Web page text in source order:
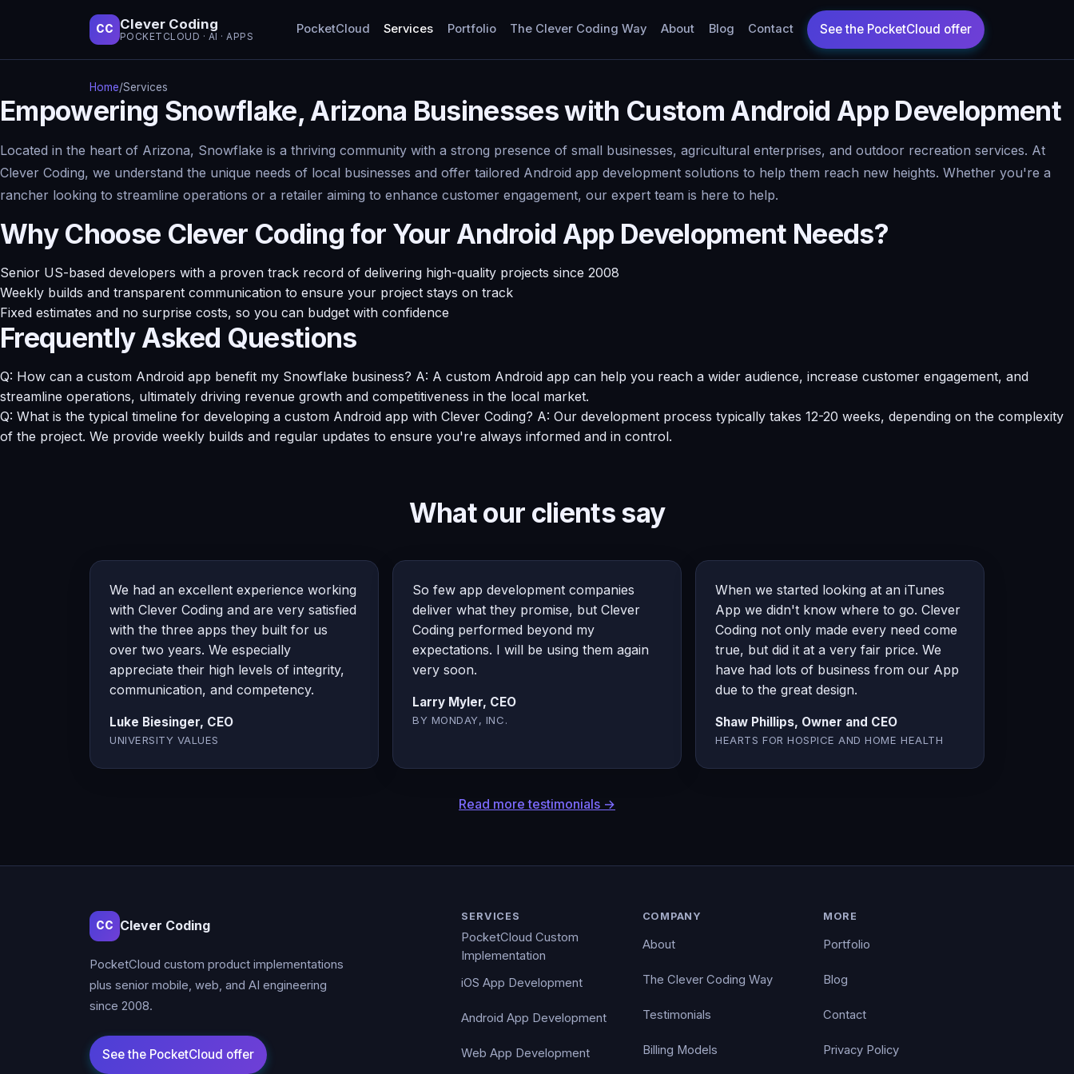
CC Clever Coding
POCKETCLOUD · AI · APPS
PocketCloud Services Portfolio The Clever Coding Way About Blog Contact
Home/Services
Empowering Snowflake, Arizona Businesses with Custom Android App Development
Located in the heart of Arizona, Snowflake is a thriving community with a strong presence of small businesses, agricultural enterprises, and outdoor recreation services. At
Clever Coding, we understand the unique needs of local businesses and offer tailored Android app development solutions to help them reach new heights. Whether you're a
rancher looking to streamline operations or a retailer aiming to enhance customer engagement, our expert team is here to help.
Why Choose Clever Coding for Your Android App Development Needs?
Senior US-based developers with a proven track record of delivering high-quality projects since 2008
Weekly builds and transparent communication to ensure your project stays on track
Fixed estimates and no surprise costs, so you can budget with confidence
Frequently Asked Questions
Q: How can a custom Android app benefit my Snowflake business? A: A custom Android app can help you reach a wider audience, increase customer engagement, and
streamline operations, ultimately driving revenue growth and competitiveness in the local market.
Q: What is the typical timeline for developing a custom Android app with Clever Coding? A: Our development process typically takes 12-20 weeks, depending on the complexity
of the project. We provide weekly builds and regular updates to ensure you're always informed and in control.
What our clients say
We had an excellent experience working
with Clever Coding and are very satisfied
with the three apps they built for us
over two years. We especially
appreciate their high levels of integrity,
communication, and competency.
Luke Biesinger, CEO
UNIVERSITY VALUES
So few app development companies
deliver what they promise, but Clever
Coding performed beyond my
expectations. I will be using them again
very soon.
Larry Myler, CEO
BY MONDAY, INC.
When we started looking at an iTunes
App we didn't know where to go. Clever
Coding not only made every need come
true, but did it at a very fair price. We
have had lots of business from our App
due to the great design.
Shaw Phillips, Owner and CEO
HEARTS FOR HOSPICE AND HOME HEALTH
Read more testimonials →
CC Clever Coding
PocketCloud custom product implementations
plus senior mobile, web, and AI engineering
since 2008.
SERVICES
PocketCloud Custom
Implementation
iOS App Development
Android App Development
Web App Development
COMPANY
About
The Clever Coding Way
Testimonials
Billing Models
MORE
Portfolio
Blog
Contact
Privacy Policy